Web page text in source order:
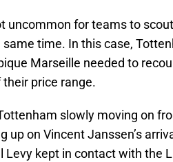
uncommon for teams to
same time. In this case,
Marseille needed to
their price range.
slowly moving on
up on Vincent Janssen’s
Levy kept in contact with the